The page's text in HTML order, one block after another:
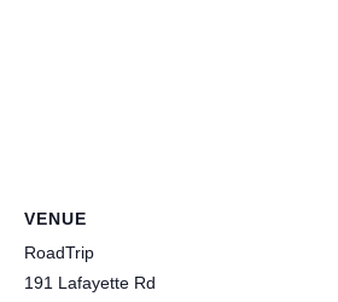
VENUE
RoadTrip
191 Lafayette Rd